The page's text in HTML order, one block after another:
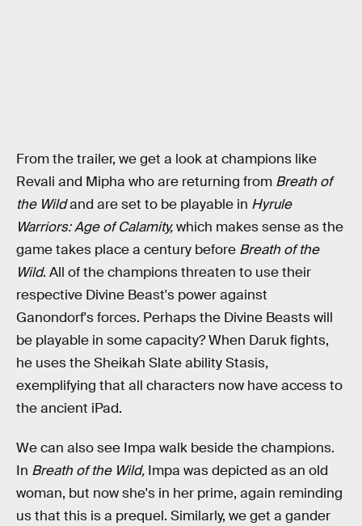
From the trailer, we get a look at champions like
Revali and Mipha who are returning from Breath of
the Wildand are set to be playable in Hyrule
Warriors: Age of Calamity,which makes sense as the
game takes place a century before Breath of the
Wild. All of the champions threaten to use their
respective Divine Beast's power against
Ganondorf's forces. Perhaps the Divine Beasts will
be playable in some capacity? When Daruk fights,
he uses the Sheikah Slate ability Stasis,
exemplifying that all characters now have access to
the ancient iPad.
We can also see Impa walk beside the champions.
In Breath of the Wild, Impa was depicted as an old
woman, but now she's in her prime, again reminding
us that this is a prequel. Similarly, we get a gander